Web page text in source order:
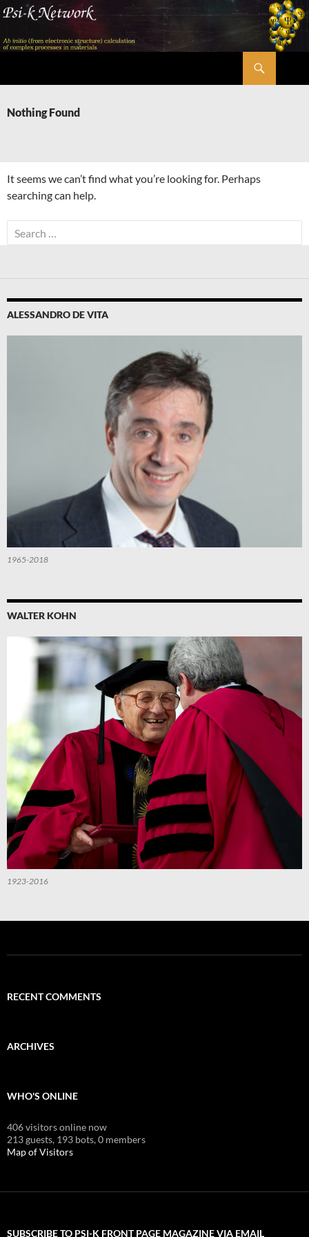
Skip
content
Nothing Found
It seems we can’t find what you’re looking for. Perhaps
searching can help.
Search
for:
ALESSANDRO DE VITA
1965-2018
WALTER KOHN
1923-2016
RECENT COMMENTS
ARCHIVES
WHO'S ONLINE
406 visitors online now
213 guests, 193 bots,0 members
Map of Visitors
SUBSCRIBE TO PSI-K FRONT PAGE MAGAZINE VIA EMAIL